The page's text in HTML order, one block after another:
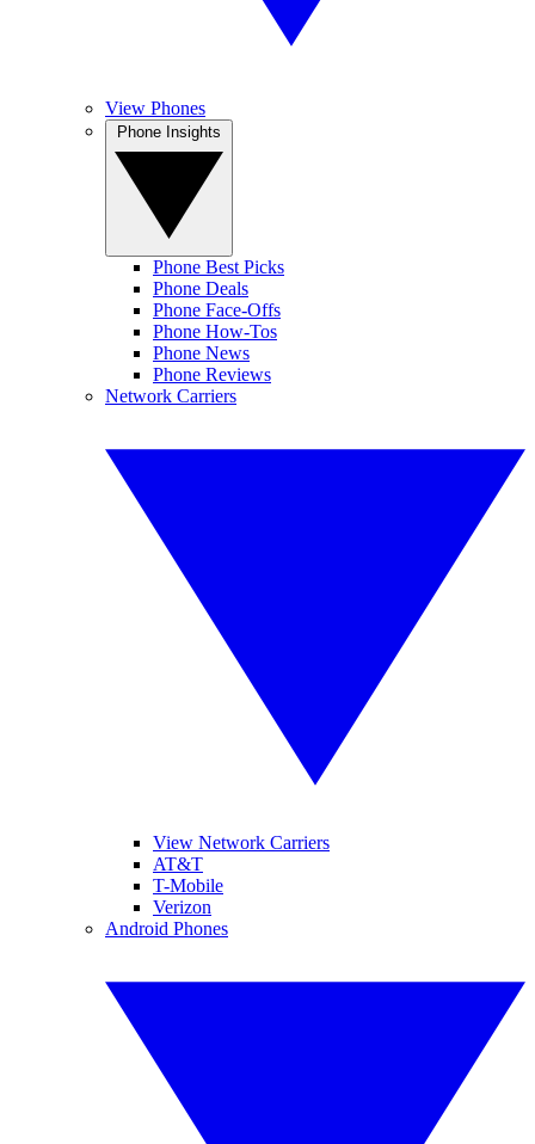
View Phones
Phone Best Picks
Phone Deals
Phone Face-Offs
Phone How-Tos
Phone News
Phone Reviews
Network Carriers
View Network Carriers
AT&T
T-Mobile
Verizon
Android Phones